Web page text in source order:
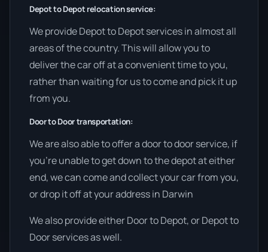
Depot to Depot relocation service:
We provide Depot to Depot services in almost all
areas of the country. This will allow you to
deliver the car off at a convenient time to you,
rather than waiting for us to come and pick it up
from you.
Door to Door transportation:
We are also able to offer a door to door service, if
you’re unable to get down to the depot at either
end, we can come and collect your car from you,
or drop it off at your address in Darwin
We also provide either Door to Depot, or Depot to
Door services as well.